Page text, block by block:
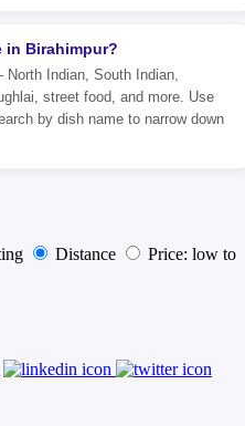
in Birahimpur?
Indian, South Indian,
street food, and more. Use
by dish name to narrow down
Distance
Price: low to